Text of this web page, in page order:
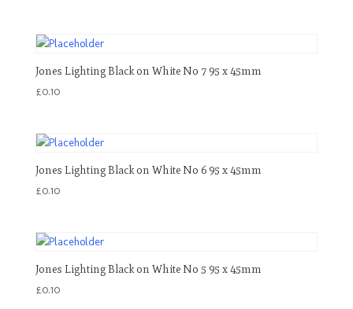
Jones Lighting Black on White No 7 95 x 45mm
£0.10
Jones Lighting Black on White No 6 95 x 45mm
£0.10
Jones Lighting Black on White No 5 95 x 45mm
£0.10